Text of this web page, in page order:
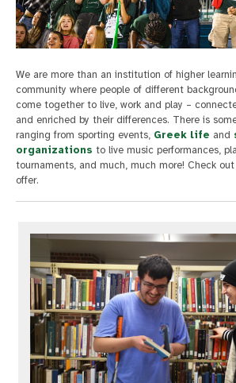
We are more than an institution of higher
community where people of different
come together to live, work and play –
and enriched by their differences. There is
ranging from sporting events, Greek life and
organizations to live music performances,
tournaments, and much, much more! Check
offer.